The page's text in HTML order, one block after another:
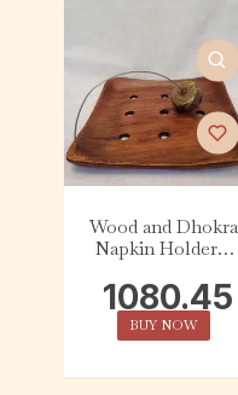
Wood and Dhokra
Napkin Holder –
1080.45
BUY NOW